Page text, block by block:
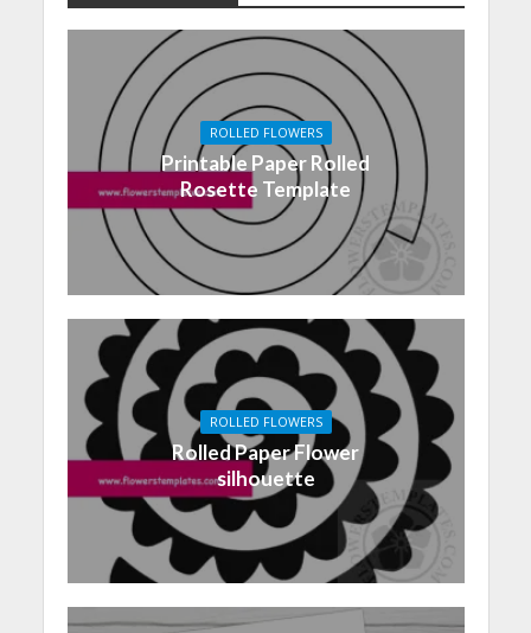
ROLLED FLOWERS
Printable Paper Rolled
Rosette Template
ROLLED FLOWERS
Rolled Paper Flower
silhouette